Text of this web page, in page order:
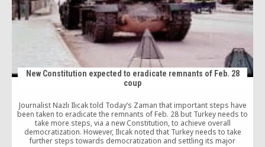
New Constitution expected to eradicate remnants of Feb. 28
coup
Journalist Nazlı Ilıcak told Today’s Zaman that important steps have
been taken to eradicate the remnants of Feb. 28 but Turkey needs to
take more steps, via a new Constitution, to achieve overall
democratization. However, Ilıcak noted that Turkey needs to take
further steps towards democratization and settling its major